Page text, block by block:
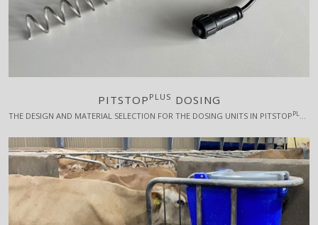
PITSTOP PLUS DOSING
THE DESIGN AND MATERIAL SELECTION FOR THE DOSING UNITS IN PITSTOPPLUS